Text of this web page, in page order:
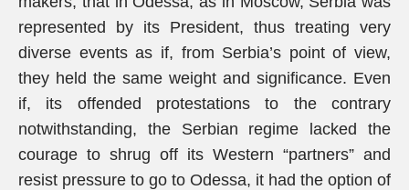
represented by its President, thus treating very
diverse events as if, from Serbia’s point of view,
they held the same weight and significance. Even
if, its offended protestations to the contrary
notwithstanding, the Serbian regime lacked the
courage to shrug off its Western “partners” and
resist pressure to go to Odessa, it had the option of